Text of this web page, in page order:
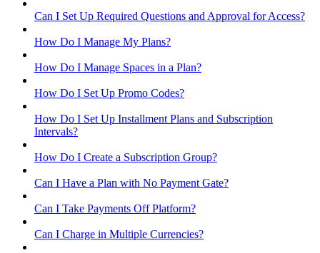
Can I Set Up Required Questions and Approval for Access?
How Do I Manage My Plans?
How Do I Manage Spaces in a Plan?
How Do I Set Up Promo Codes?
How Do I Set Up Installment Plans and Subscription
Intervals?
How Do I Create a Subscription Group?
Can I Have a Plan with No Payment Gate?
Can I Take Payments Off Platform?
Can I Charge in Multiple Currencies?